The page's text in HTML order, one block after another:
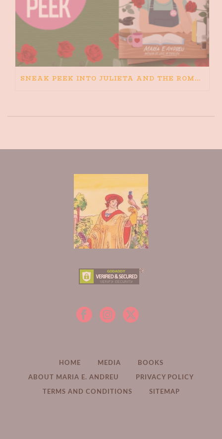
SNEAK PEEK INTO JULIETA AND THE ROMEOS
HOME MEDIA BOOKS
ABOUT MARIA E. ANDREU PRIVACY POLICY
TERMS AND CONDITIONS SITEMAP